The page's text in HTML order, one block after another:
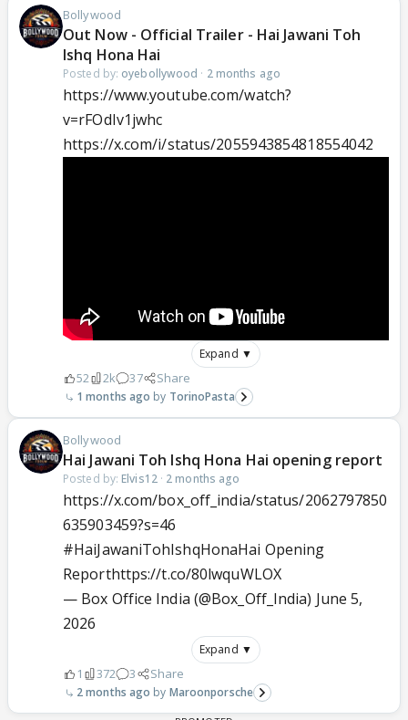
Bollywood
Out Now - Official Trailer - Hai Jawani Toh
Ishq Hona Hai
Posted by: oyebollywood · 2 months ago
https://www.youtube.com/watch?
v=rFOdIv1jwhc
https://x.com/i/status/2055943854818554042
Expand ▼
52 2k 37 Share
1 months ago TorinoPasta
Bollywood
Hai Jawani Toh Ishq Hona Hai opening report
Posted by: Elvis12· 2 months ago
https://x.com/box_off_india/status/2062797850
635903459?s=46
#HaiJawaniTohIshqHonaHai Opening
Reporthttps://t.co/80lwquWLOX
— Box Office India (@Box_Off_India) June 5,
2026
Expand ▼
1 372 3 Share
2 months ago Maroonporsche